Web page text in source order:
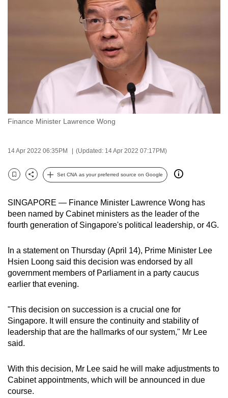
Finance Minister Lawrence Wong
14 Apr 2022 06:35PM (Updated: 14 Apr 2022 07:17PM)
Bookmark
Share
Set CNA as your preferred source on Google
SINGAPORE — Finance Minister Lawrence Wong has
been named by Cabinet ministers as the leader of the
fourth generation of Singapore's political leadership, or 4G.
In a statement on Thursday (April 14), Prime Minister Lee
Hsien Loong said this decision was endorsed by all
government members of Parliament in a party caucus
earlier that evening.
"This decision on succession is a crucial one for
Singapore. It will ensure the continuity and stability of
leadership that are the hallmarks of our system," Mr Lee
said.
With this decision, Mr Lee said he will make adjustments to
Cabinet appointments, which will be announced in due
course.
your
experience
with
CNA
be
secure
the
best
it
possibly
be.
To
upgrade
to
a
browser
or,
for